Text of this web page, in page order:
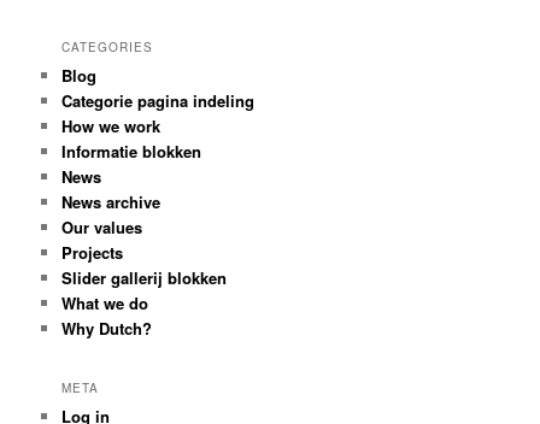
CATEGORIES
Blog
Categorie pagina indeling
How we work
Informatie blokken
News
News archive
Our values
Projects
Slider gallerij blokken
What we do
Why Dutch?
META
Log in